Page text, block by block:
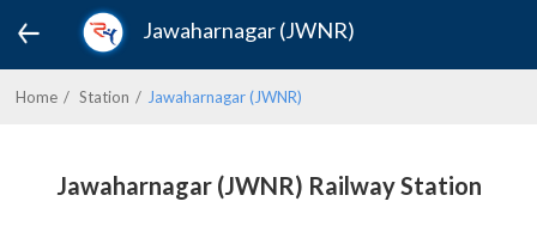
Jawaharnagar (JWNR)
Home Station Jawaharnagar (JWNR)
Jawaharnagar (JWNR) Railway Station